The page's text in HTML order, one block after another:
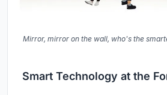
Mirror, mirror on the wall, who's the
Smart Technology at the